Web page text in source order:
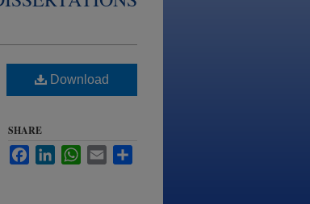
Download
SHARE
FacebookLinkedInWhatsApp
Email